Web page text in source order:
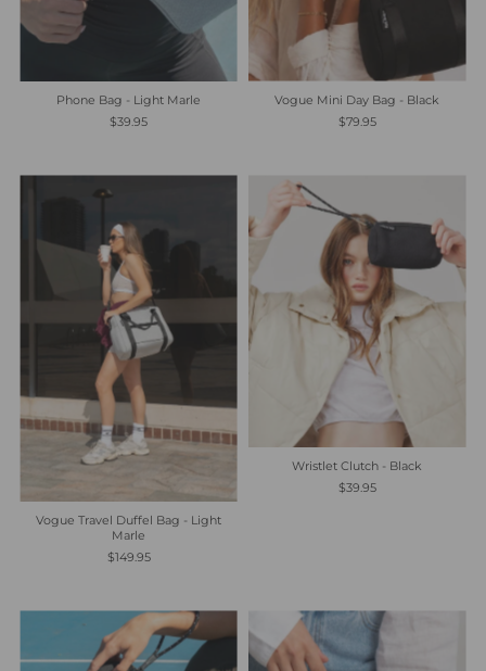
Price, high to low
Date, new to old
Phone Bag - Light Marle
$39.95
Vogue Mini Day Bag - Black
$79.95
Vogue Travel Duffel Bag - Light
Marle
$149.95
Wristlet Clutch - Black
$39.95